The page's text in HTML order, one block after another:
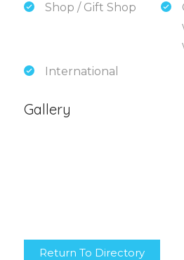
Shop / Gift Shop
International
Gallery
Return To Directory